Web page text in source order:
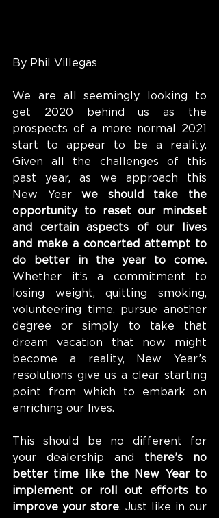
By Phil Villegas
We are all seemingly looking to
get 2020 behind us as the
prospects of a more normal 2021
start to appear to be a reality.
Given all the challenges of this
past year, as we approach this
New Year we should take the
opportunity to reset our mindset
and certain aspects of our lives
and make a concerted attempt to
do better in the year to come.
Whether it’s a commitment to
losing weight, quitting smoking,
volunteering time, pursue another
degree or simply to take that
dream vacation that now might
become a reality, New Year’s
resolutions give us a clear starting
point from which to embark on
enriching our lives.
This should be no different for
your dealership and there’s no
better time like the New Year to
implement or roll out efforts to
improve your store. Just like in our